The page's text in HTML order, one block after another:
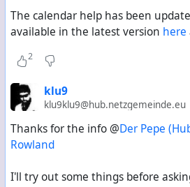
The calendar help has been
available in the latest version here
2
klu9
klu9klu9@hub.netzgemeinde.eu
Thanks for the info @Der Pepe
Rowland
I'll try out some things before